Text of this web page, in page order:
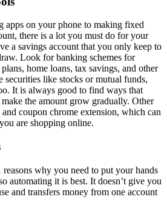
apps on your phone to making fixed
there is a lot you must do for your
a savings account that you only keep to
Look for banking schemes for
home loans, tax savings, and other
like stocks or mutual funds,
It is always good to find ways that
the amount grow gradually. Other
coupon chrome extension, which can
are shopping online.
why you need to put your hands
automating it is best. It doesn’t give you
and transfers money from one account